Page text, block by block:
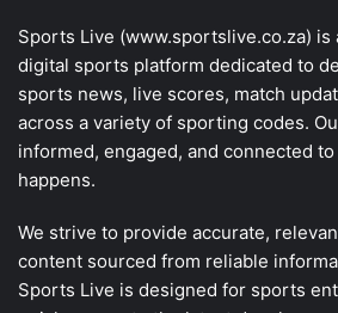
Sports Live (www.sportslive.co.za) is
digital sports platform dedicated to
sports news, live scores, match
across a variety of sporting codes.
informed, engaged, and connected
happens.
We strive to provide accurate,
content sourced from reliable
Sports Live is designed for sports